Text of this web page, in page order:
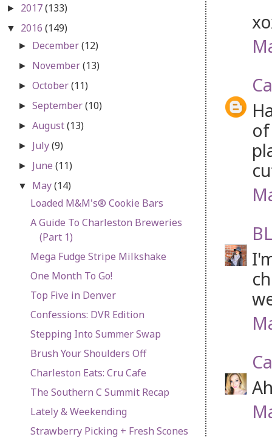
► 2017(133)
▼ 2016 (149)
► December(12)
► November(13)
►October(11)
►September(10)
►August(13)
► July(9)
► June(11)
▼ May(14)
Loaded M&M's® Cookie Bars
A Guide To Charleston Breweries
(Part 1)
Mega Fudge Stripe Milkshake
One Month To Go!
Top Five in Denver
Confessions: DVR Edition
Stepping Into Summer Swap
Brush Your Shoulders Off
Charleston Eats: Cru Cafe
The Southern C Summit Recap
Lately & Weekending
Strawberry Picking + Fresh Scones